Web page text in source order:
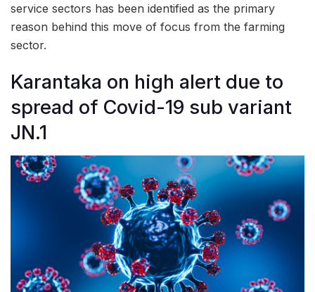
service sectors has been identified as the primary
reason behind this move of focus from the farming
sector.
Karantaka on high alert due to
spread of Covid-19 sub variant
JN.1